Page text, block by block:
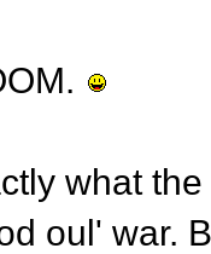
what
oul' war.